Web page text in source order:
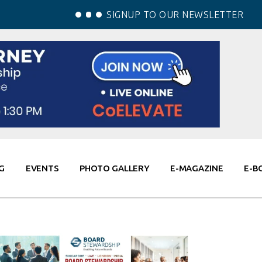
SIGNUP TO OUR NEWSLETTER
EVENTS PHOTO GALLERY E-MAGAZINE E-